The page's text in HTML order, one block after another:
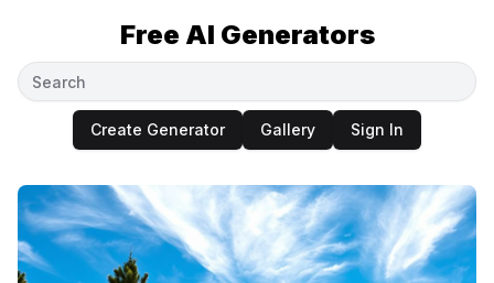
Free AI Generators
Create Generator Gallery Sign In